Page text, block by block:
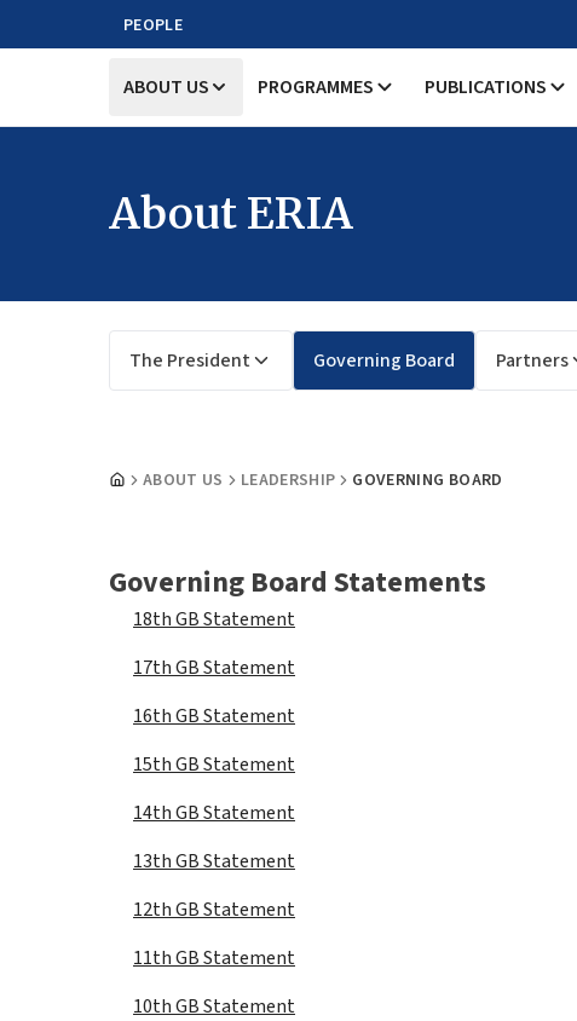
PEOPLE
ABOUT US PROGRAMMES PUBLICATIONS
About ERIA
The President Governing Board Partners
ABOUT US LEADERSHIP GOVERNING BOARD
Governing Board Statements
18th GB Statement
17th GB Statement
16th GB Statement
15th GB Statement
14th GB Statement
13th GB Statement
12th GB Statement
11th GB Statement
10th GB Statement